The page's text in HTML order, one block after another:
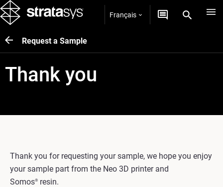
Français
Request a Sample
Thank you
Thank you for requesting your sample, we hope you enjoy
your sample part from the Neo 3D printer and
Somos® resin.